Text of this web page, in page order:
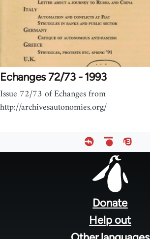
Echanges 72/73 - 1993
Issue 72/73 of Echanges from
http://archivesautonomies.org/
Donate
Help out